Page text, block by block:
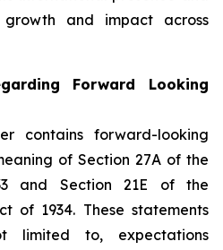
and impact across
Forward Looking
contains forward-looking
of Section 27A of the
and Section 21E of the
of 1934. These statements
limited to, expectations